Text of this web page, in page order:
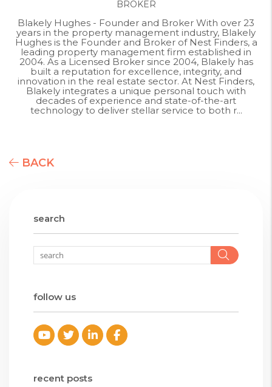
BROKER
Blakely Hughes - Founder and Broker With over 23
years in the property management industry, Blakely
Hughes is the Founder and Broker of Nest Finders, a
leading property management firm established in
2004. As a Licensed Broker since 2004, Blakely has
built a reputation for excellence, integrity, and
innovation in the real estate sector. At Nest Finders,
Blakely integrates a unique personal touch with
decades of experience and state-of-the-art
technology to deliver stellar service to both r...
BACK
search
follow us
Youtube
TwitterLinked InFacebook
recent posts